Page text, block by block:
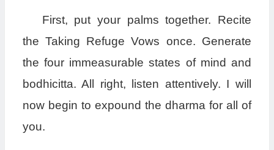
First, put your palms together. Recite
the Taking Refuge Vows once. Generate
the four immeasurable states of mind and
bodhicitta. All right, listen attentively. I will
now begin to expound the dharma for all of
you.